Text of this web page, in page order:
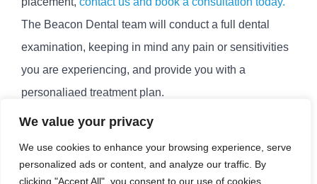
We value your privacy
We use cookies to enhance your browsing experience, serve
personalized ads or content, and analyze our traffic. By
clicking "Accept All", you consent to our use of cookies.
The Beacon Dental team will conduct a full dental
examination, keeping in mind any pain or sensitivities
you are experiencing, and provide you with a
personaliaed treatment plan.
March 16th, 2023 Dental Crown Infection Treatment
Dental Crowns